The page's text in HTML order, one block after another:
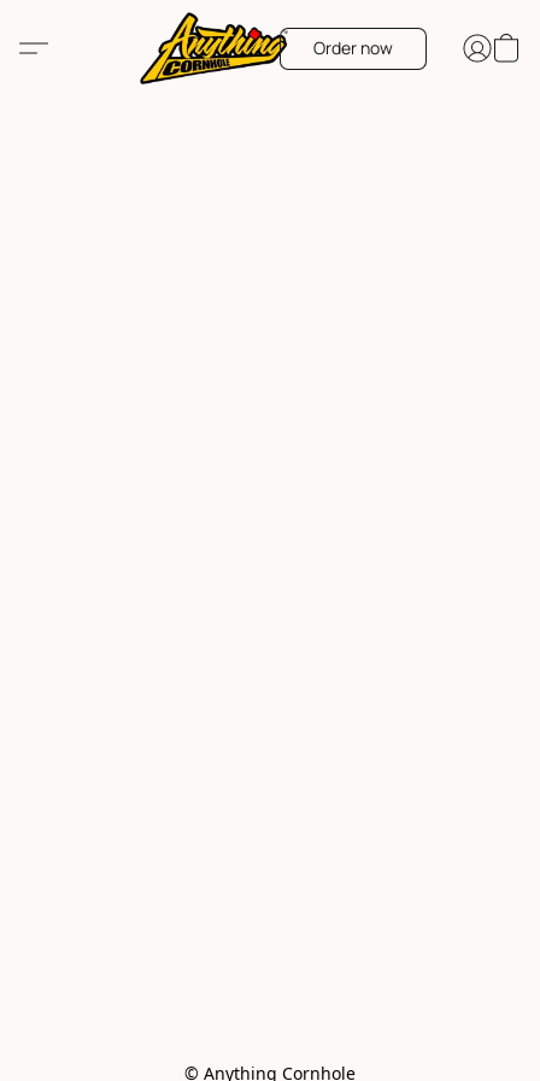
Order now
© Anything Cornhole